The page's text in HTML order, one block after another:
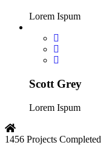
Lorem Ispum
Scott Grey
Lorem Ispum
1456 Projects Completed